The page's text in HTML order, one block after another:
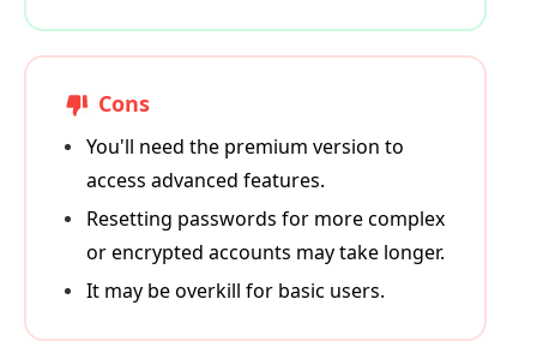
Cons
You'll need the premium version to
access advanced features.
Resetting passwords for more complex
or encrypted accounts may take longer.
It may be overkill for basic users.